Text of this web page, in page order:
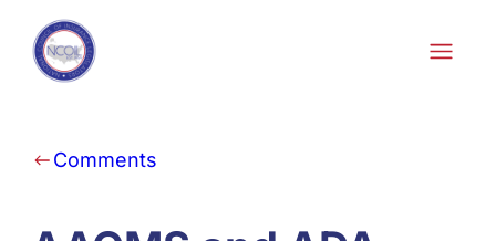
Skip to content
Comments